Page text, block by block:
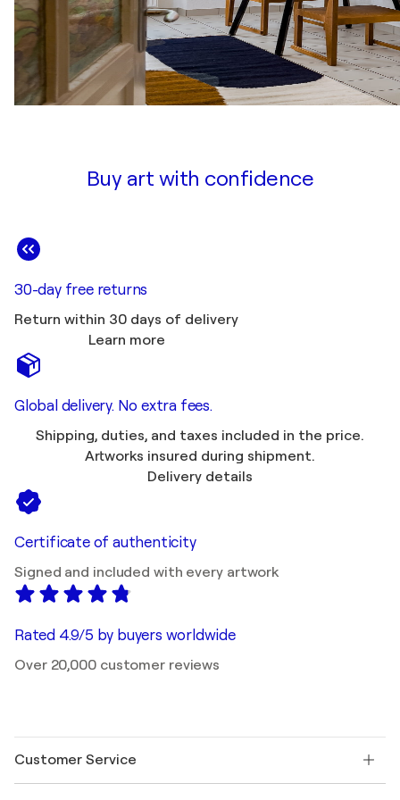
Buy art with confidence
30-day free returns
Return within 30 days of delivery
Learn more
Global delivery. No extra fees.
Shipping, duties, and taxes included in the price.
Artworks insured during shipment.
Delivery details
Certificate of authenticity
Signed and included with every artwork
Rated 4.9/5 by buyers worldwide
Over 20,000 customer reviews
Customer Service